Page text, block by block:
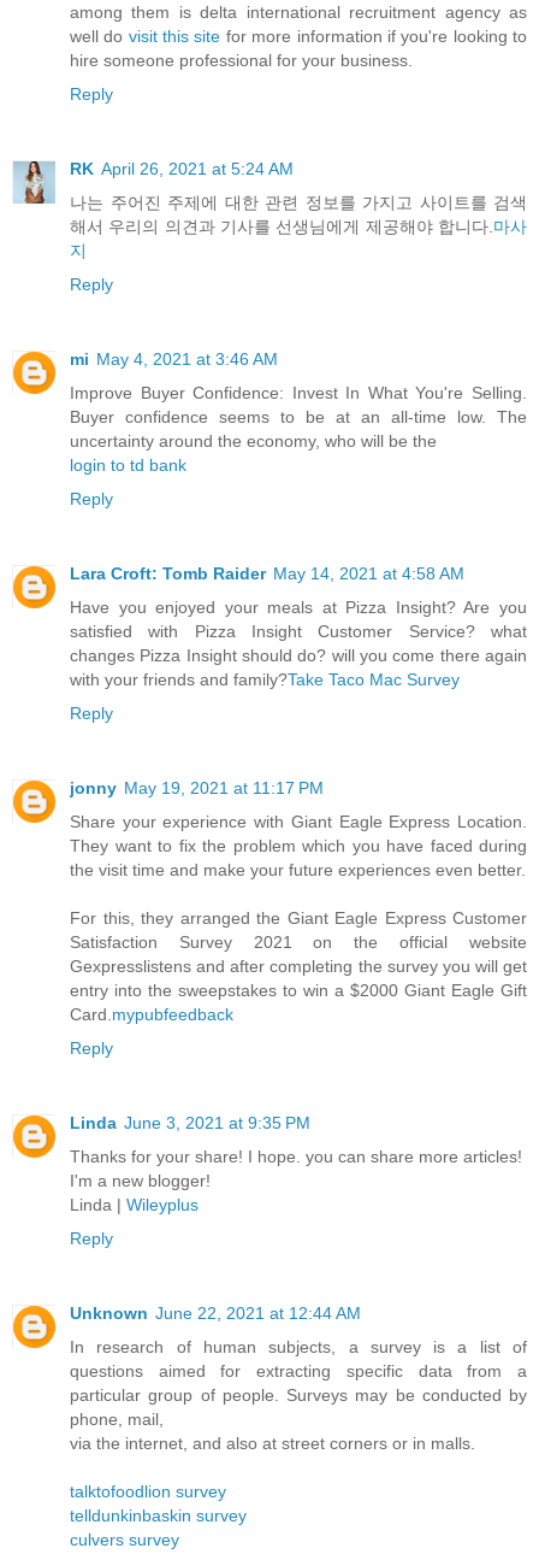
among them is delta international recruitment agency as
well do visit this site for more information if you're looking to
hire someone professional for your business.
Reply
RK April 26, 2021 at 5:24 AM
나는 주어진 주제에 대한 관련 정보를 가지고 사이트를 검색
해서 우리의 의견과 기사를 선생님에게 제공해야 합니다.마사
지
Reply
mi May 4, 2021 at 3:46 AM
Improve Buyer Confidence: Invest In What You're Selling.
Buyer confidence seems to be at an all-time low. The
uncertainty around the economy, who will be the
login to td bank
Reply
Lara Croft: Tomb Raider May 14, 2021 at 4:58 AM
Have you enjoyed your meals at Pizza Insight? Are you
satisfied with Pizza Insight Customer Service? what
changes Pizza Insight should do? will you come there again
with your friends and family?Take Taco Mac Survey
Reply
jonny May 19, 2021 at 11:17 PM
Share your experience with Giant Eagle Express Location.
They want to fix the problem which you have faced during
the visit time and make your future experiences even better.
For this, they arranged the Giant Eagle Express Customer
Satisfaction Survey 2021 on the official website
Gexpresslistens and after completing the survey you will get
entry into the sweepstakes to win a $2000 Giant Eagle Gift
Card.mypubfeedback
Reply
Linda June 3, 2021 at 9:35 PM
Thanks for your share! I hope. you can share more articles!
I'm a new blogger!
Linda | Wileyplus
Reply
Unknown June 22, 2021 at 12:44 AM
In research of human subjects, a survey is a list of
questions aimed for extracting specific data from a
particular group of people. Surveys may be conducted by
phone, mail,
via the internet, and also at street corners or in malls.
talktofoodlion survey
telldunkinbaskin survey
culvers survey